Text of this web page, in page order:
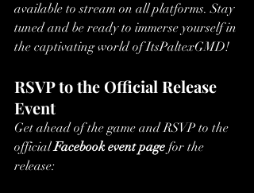
available to stream on all platforms. Stay
tuned and be ready to immerse yourself in
the captivating world of ItsPaltexGMD!
RSVP to the Official Release
Event
Get ahead of the game and RSVP to the
official Facebook event page for the
release: